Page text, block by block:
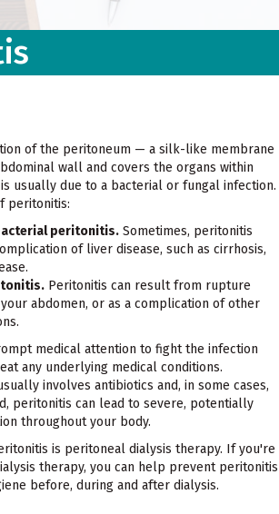
of the peritoneum — a silk-like membrane
wall and covers the organs within
usually due to a bacterial or fungal infection.
peritonitis:
peritonitis. Sometimes, peritonitis
of liver disease, such as cirrhosis,
Peritonitis can result from rupture
abdomen, or as a complication of other
medical attention to fight the infection
any underlying medical conditions.
involves antibiotics and, in some cases,
peritonitis can lead to severe, potentially
throughout your body.
is peritoneal dialysis therapy. If you're
therapy, you can help prevent peritonitis
before, during and after dialysis.